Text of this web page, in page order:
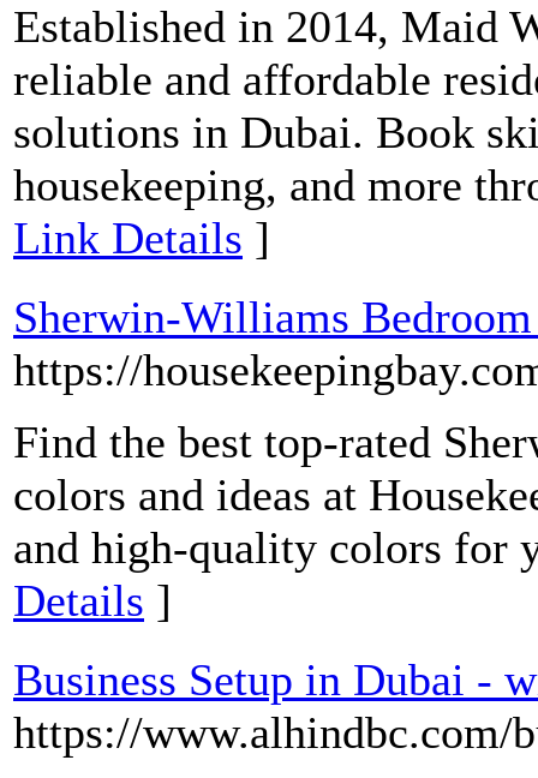
Established in 2014, Maid
reliable and affordable
solutions in Dubai. Book
housekeeping, and more
Link Details ]
Sherwin-Williams
https://
Find the best top-rated
colors and ideas at
and high-quality colors for
Details ]
Business Setup in Dubai -
https://www.alhindbc.com/